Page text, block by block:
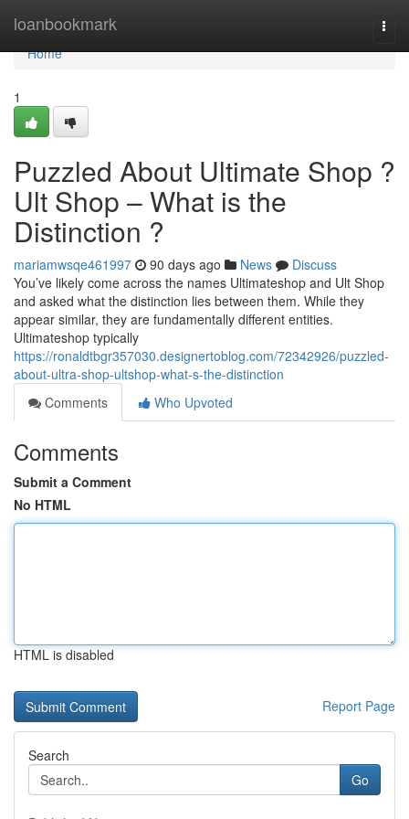
loanbookmark
Home
Home
1
Puzzled About Ultimate Shop ?
Ult Shop – What is the
Distinction ?
mariamwsqe461997 90 days ago News
Discuss
You’ve likely come across the names Ultimateshop and Ult Shop
and asked what the distinction lies between them. While they
appear similar, they are fundamentally different entities.
Ultimateshop typically
https://ronaldtbgr357030.designertoblog.com/72342926/puzzled-
about-ultra-shop-ultshop-what-s-the-distinction
Comments
Who Upvoted
Comments
Submit a Comment
No HTML
HTML is disabled
Report Page
Search
Go